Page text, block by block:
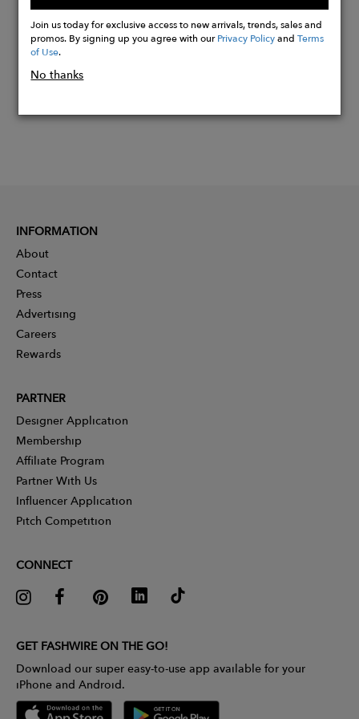
Buy
Now
Join us today for exclusive access to new arrivals, trends, sales and
promos. By signing up you agree with ourPrivacy PolicyandTerms
of Use.
No thanks
INFORMATION
About
Contact
Press
Advertising
Careers
Rewards
PARTNER
Designer Application
Membership
Affiliate Program
Partner With Us
Influencer Application
Pitch Competition
CONNECT
GET FASHWIRE ON THE GO!
Download our super easy-to-use app available for your
iPhone and Android.